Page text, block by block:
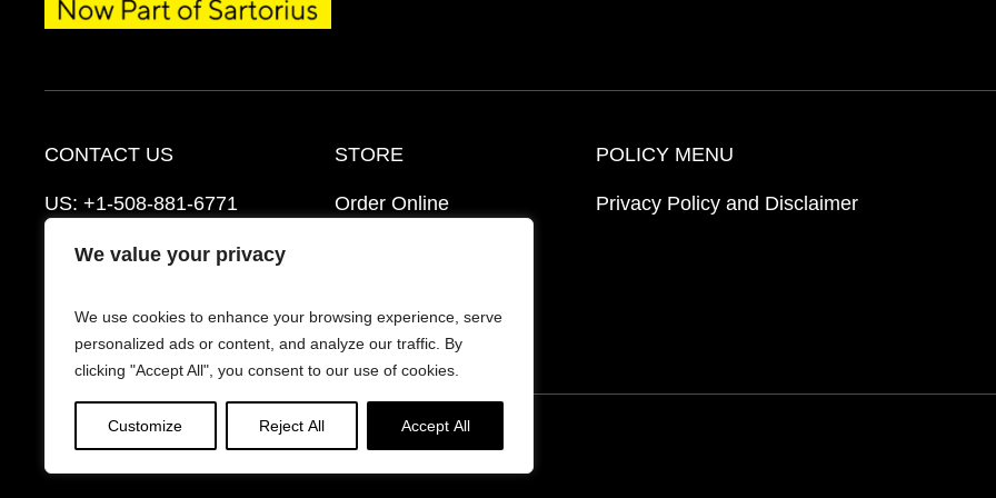
We value your privacy
We use cookies to enhance your browsing experience, serve
personalized ads or content, and analyze our traffic. By
clicking "Accept All", you consent to our use of cookies.
Customize Reject All Accept All
CONTACT US
US: +1-508-881-6771
EU:+421-2-3260-7401
Schedule a Consultation
STORE
Order Online
FAQ’s
POLICY MENU
Privacy Policy and Disclaimer
© 2026 Mattek - Part of Sartorius. All Rights Reserved.